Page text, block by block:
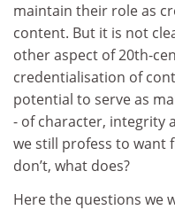
maintain their role as
content. But it is not
other aspect of 20th-
credentialisation of
potential to serve as
- of character, integrity
we still profess to want
don’t, what does?
Here the questions we